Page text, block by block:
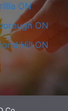
ON
ON
Hill ON